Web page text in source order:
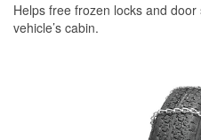
Helps free frozen locks and
vehicle’s cabin.